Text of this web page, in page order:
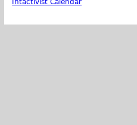
Intactivist Calendar